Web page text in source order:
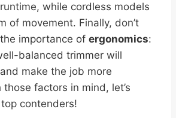
while cordless models
of movement. Finally, don’t
importance of ergonomics:
balanced trimmer will
make the job more
factors in mind, let’s
contenders!